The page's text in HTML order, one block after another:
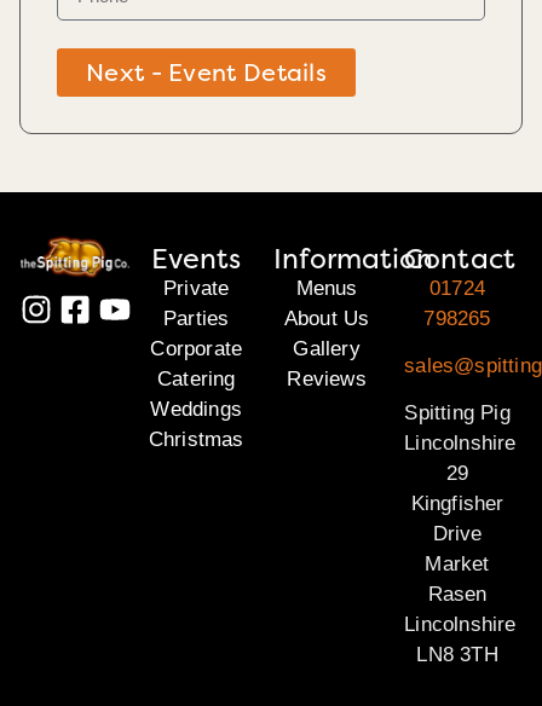
Next - Event Details
Events
Private
Parties
Corporate
Catering
Weddings
Christmas
Information
Menus
About Us
Gallery
Reviews
Contact
01724
798265
Spitting Pig
Lincolnshire
29
Kingfisher
Drive
Market
Rasen
Lincolnshire
LN8 3TH